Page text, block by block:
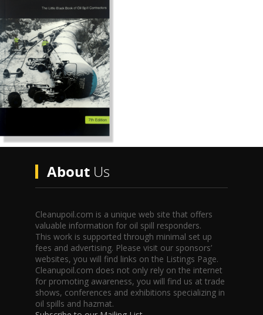
AboutUs
Cleanupoil.com is a unique web site that offers
valuable information for oil spill responders.
This work is supported through minimal set up
fees and advertising. Please visit our sponsors’
websites, you will find links on the Listings Page.
Cleanupoil.com does not only rely on the internet
for promoting awareness, you will find us at trade
shows, conferences and exhibitions specializing in
oil spills and hazmat.